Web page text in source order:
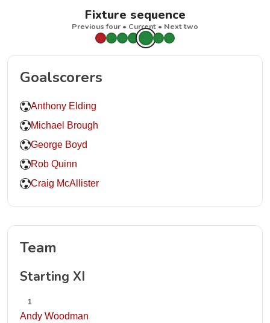
Fixture sequence
Previous four • Current • Next two
Goalscorers
Anthony Elding
Michael Brough
George Boyd
Rob Quinn
Craig McAllister
Team
Starting XI
1
Andy Woodman